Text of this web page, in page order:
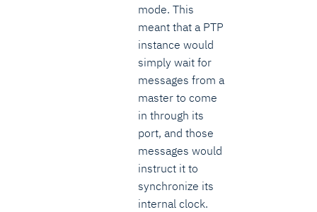
mode. This
meant that a PTP
instance would
simply wait for
messages from a
master to come
in through its
port, and those
messages would
instruct it to
synchronize its
internal clock.